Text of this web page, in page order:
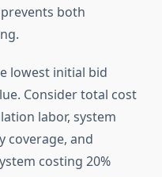
both
lowest initial bid
Consider total cost
labor, system
coverage, and
costing 20%